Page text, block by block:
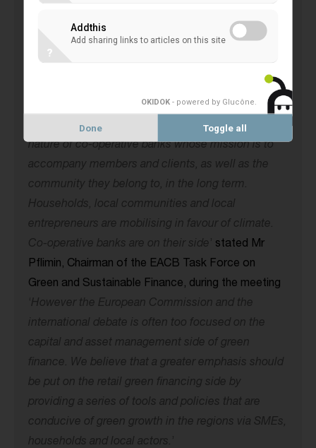
through their green financing geared to SMEs and
energy efficiency financing of private and public
Acting in favour of climate financing is in the very
nature of co-operative banks whose mission is to
accompany members and clients, as well as the
community they belong to, in the long term.
Households, local communities and local
entrepreneurs are mobilising in favour of climate.
Co-operative banks are on their side
stated Mr
Pflimin, Chairman of the EACB Task Force on
Green and Sustainable Finance, during the meeting
‘However the European Commission and the
international debate is often too focused on the
capital and asset management side of green
finance. We believe that a greater emphasis should
be put on the retail green financing side by
providing a series of tools and policies that are
conducive of green growth in the regions via SMEs,
households and local actors.
Addthis
Add sharing links to articles on this site
?
OKIDOK - powered by Glucône
Done Toggle all